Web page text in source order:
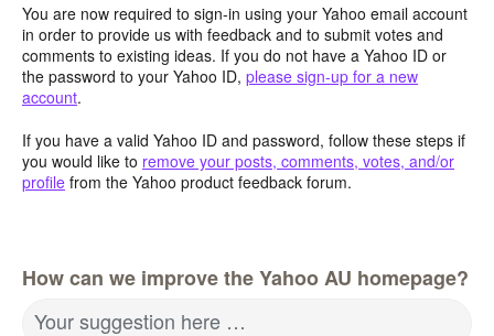
You are now required to sign-in using your Yahoo email account
in order to provide us with feedback and to submit votes and
comments to existing ideas. If you do not have a Yahoo ID or
the password to your Yahoo ID, please sign-up for a new
account.
If you have a valid Yahoo ID and password, follow these steps if
you would like to remove your posts, comments, votes, and/or
profile from the Yahoo product feedback forum.
How can we improve the Yahoo AU homepage?
Your suggestion here …